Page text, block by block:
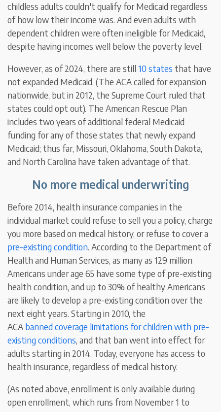
childless adults couldn't qualify for Medicaid regardless
of how low their income was. And even adults with
dependent children were often ineligible for Medicaid,
despite having incomes well below the poverty level.
However, as of 2024, there are still10 states that have
not expanded Medicaid. (The ACA called for expansion
nationwide, but in 2012, the Supreme Court ruled that
states could opt out). The American Rescue Plan
includes two years of additional federal Medicaid
funding for any of those states that newly expand
Medicaid; thus far, Missouri, Oklahoma, South Dakota,
and North Carolina have taken advantage of that.
No more medical underwriting
Before 2014, health insurance companies in the
individual market could refuse to sell you a policy, charge
you more based on medical history, or refuse to cover a
pre-existing condition. According to the Department of
Health and Human Services, as many as 129 million
Americans under age 65 have some type of pre-existing
health condition, and up to 30% of healthy Americans
are likely to develop a pre-existing condition over the
next eight years. Starting in 2010, the
ACA banned coverage limitations for children with pre-
existing conditions, and that ban went into effect for
adults starting in 2014. Today, everyone has access to
health insurance, regardless of medical history.
(As noted above, enrollment is only available during
open enrollment, which runs from November 1 to